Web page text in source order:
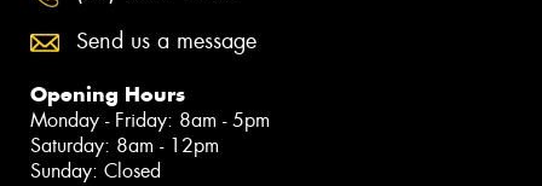
Send us a message
Opening Hours
Monday - Friday: 8am - 5pm
Saturday: 8am - 12pm
Sunday: Closed